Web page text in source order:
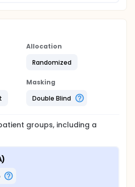
Allocation
Randomized
Masking
Double Blind
groups, including a